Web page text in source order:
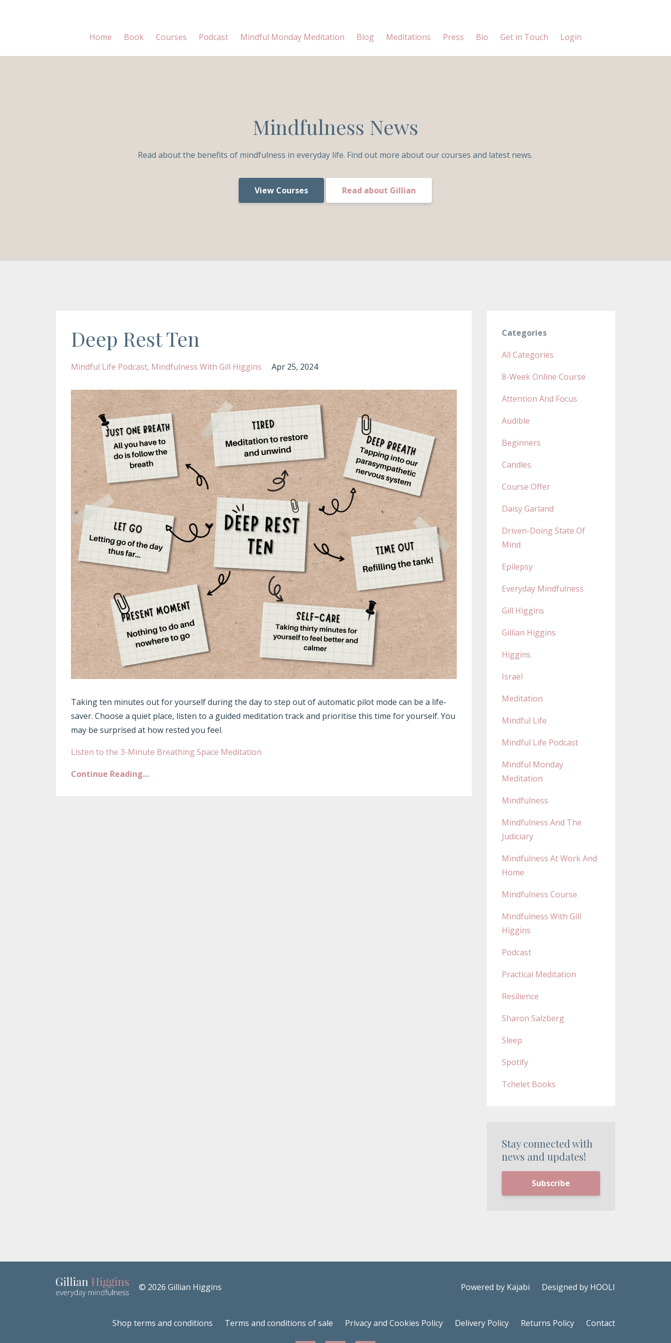
Home Book Courses Podcast Mindful Monday Meditation Blog Meditations Press Bio Get in Touch Login
Mindfulness News
Read about the benefits of mindfulness in everyday life. Find out more about our courses and latest news.
View Courses Read about Gillian
Deep Rest Ten
Mindful Life Podcast Mindfulness With Gill Higgins Apr 25, 2024
Taking ten minutes out for yourself during the day to step out of automatic pilot mode can be a life-
saver. Choose a quiet place, listen to a guided meditation track and prioritise this time for yourself. You
may be surprised at how rested you feel.
Listen to the 3-Minute Breathing Space Meditation
Continue Reading...
Categories
All Categories
8-Week Online Course
Attention And Focus
Audible
Beginners
Candles
Course Offer
Daisy Garland
Driven-Doing State Of
Mind
Epilepsy
Everyday Mindfulness
Gill Higgins
Gillian Higgins
Higgins
Israel
Meditation
Mindful Life
Mindful Life Podcast
Mindful Monday
Meditation
Mindfulness
Mindfulness And The
Judiciary
Mindfulness At Work And
Home
Mindfulness Course
Mindfulness With Gill
Higgins
Podcast
Practical Meditation
Resilience
Sharon Salzberg
Sleep
Spotify
Tchelet Books
Stay connected with
news and updates!
Subscribe
© 2026 Gillian Higgins Powered by Kajabi Designed by HOOLI
Shop terms and conditions Terms and conditions of sale Privacy and Cookies Policy Delivery Policy Returns Policy Contact